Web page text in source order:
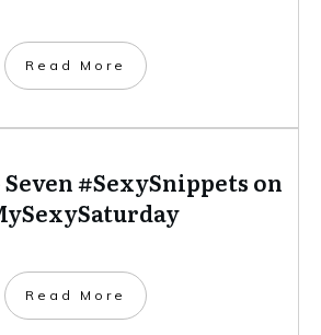
​Read More
Seven #SexySnippets on
​Read More